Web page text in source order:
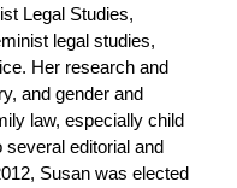
Legal Studies,
legal studies,
Her research and
and gender and
law, especially child
several editorial and
Susan was elected